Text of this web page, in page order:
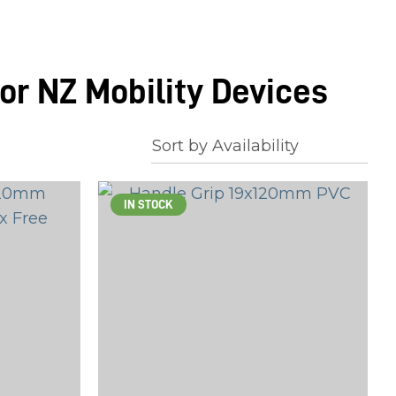
NZ Mobility Devices
IN STOCK